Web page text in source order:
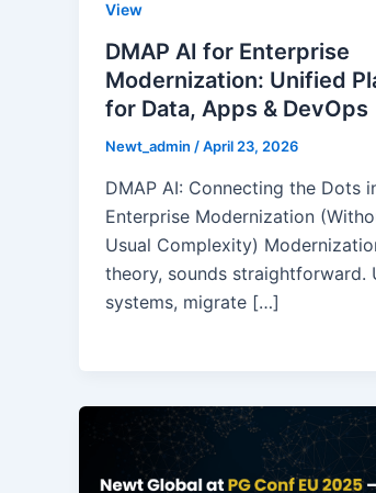
View
DMAP AI for Enterprise
Modernization: Unified
for Data, Apps & DevOps
Newt_admin /April 23, 2026
DMAP AI: Connecting the Dots
Enterprise Modernization
Usual Complexity)
theory, sounds straightforward.
systems, migrate […]